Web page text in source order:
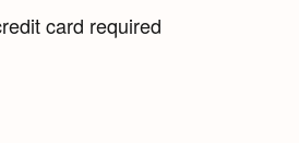
card required